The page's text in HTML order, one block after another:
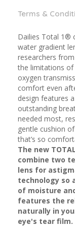
Terms &
Dailies Total 1®
water gradient
researchers
the limitations of
oxygen
comfort even
design features
outstanding
needed most,
gentle cushion
that’s so
The new
combine two
lens for
technology so
of moisture
features the
naturally in
eye's tear film.